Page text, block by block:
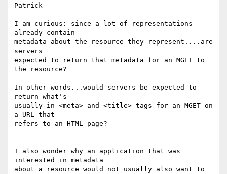
Patrick--
I am curious: since a lot of representations
already contain
metadata about the resource they represent....are
servers
expected to return that metadata for an MGET to
the resource?
In other words...would servers be expected to
return what's
usually in <meta> and <title> tags for an MGET on
a URL that
refers to an HTML page?
I also wonder why an application that was
interested in metadata
about a resource would not usually also want to